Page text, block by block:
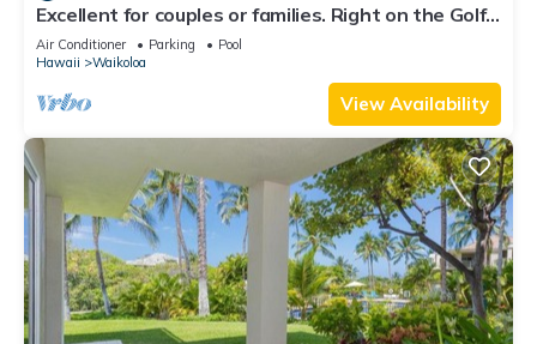
Excellent for couples or families. Right on the Golf
Course.
Air Conditioner Parking
Pool
Hawaii
Waikoloa
View Availability